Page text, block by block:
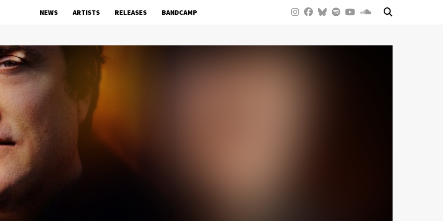
NEWS ARTISTS RELEASES BANDCAMP